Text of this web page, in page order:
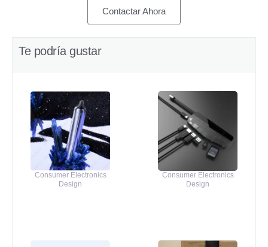
Contactar Ahora
Te podría gustar
Consumer Electronics
Design
Consumer Electronics
Design